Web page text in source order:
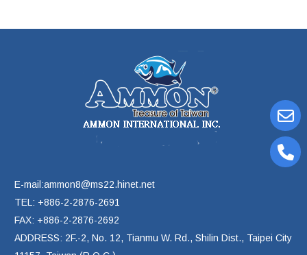
E-mail:ammon8@ms22.hinet.net
TEL: +886-2-2876-2691
FAX: +886-2-2876-2692
ADDRESS: 2F.-2, No. 12, Tianmu W. Rd., Shilin Dist., Taipei City